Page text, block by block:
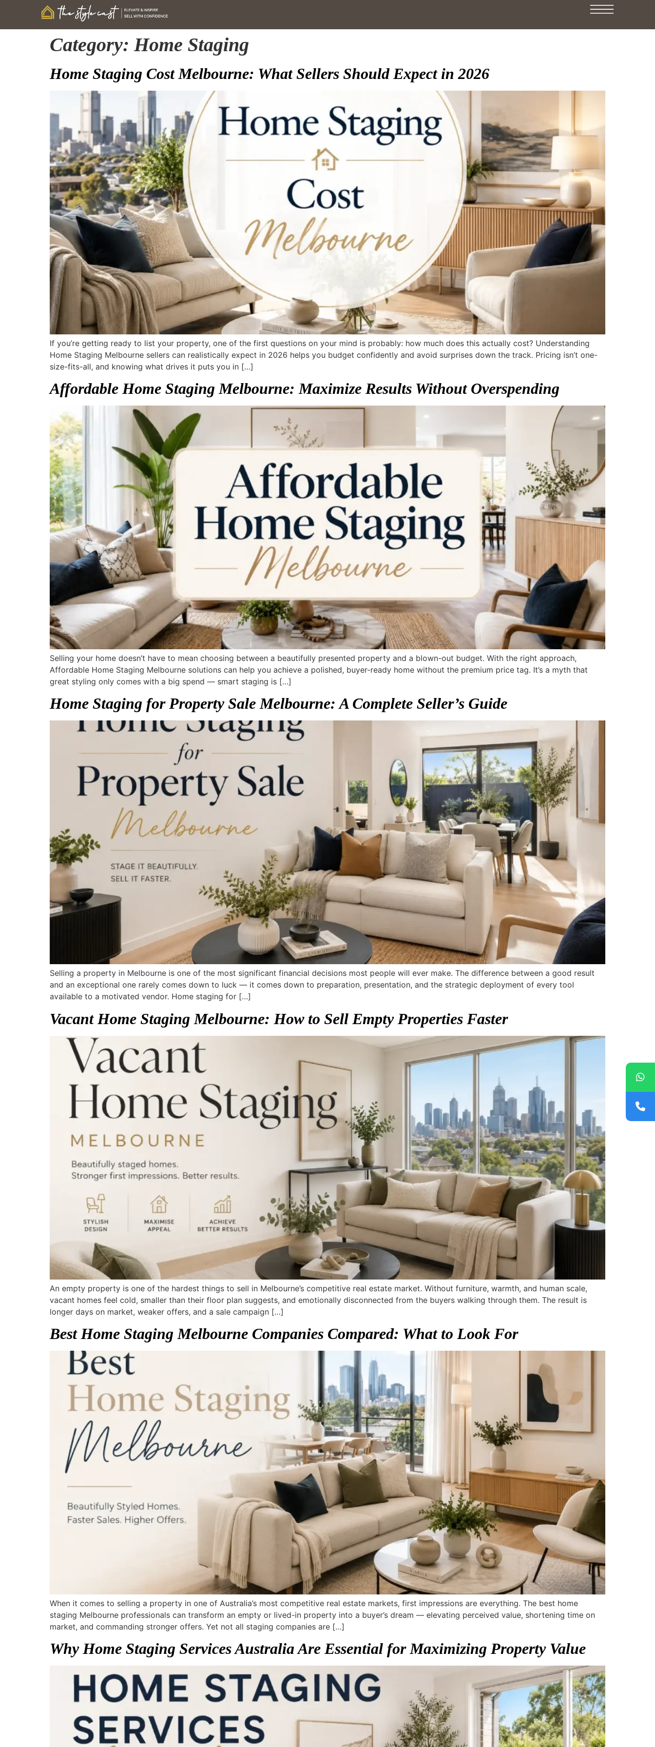
Category: Home Staging
Home Staging Cost Melbourne: What Sellers Should Expect in 2026
If you’re getting ready to list your property, one of the first questions on your mind is probably: how much does this actually cost? Understanding
Home Staging Melbourne sellers can realistically expect in 2026 helps you budget confidently and avoid surprises down the track. Pricing isn’t one-
size-fits-all, and knowing what drives it puts you in […]
Affordable Home Staging Melbourne: Maximize Results Without Overspending
Selling your home doesn’t have to mean choosing between a beautifully presented property and a blown-out budget. With the right approach,
Affordable Home Staging Melbourne solutions can help you achieve a polished, buyer-ready home without the premium price tag. It’s a myth that
great styling only comes with a big spend — smart staging is […]
Home Staging for Property Sale Melbourne: A Complete Seller’s Guide
Selling a property in Melbourne is one of the most significant financial decisions most people will ever make. The difference between a good result
and an exceptional one rarely comes down to luck — it comes down to preparation, presentation, and the strategic deployment of every tool
available to a motivated vendor. Home staging for […]
Vacant Home Staging Melbourne: How to Sell Empty Properties Faster
An empty property is one of the hardest things to sell in Melbourne’s competitive real estate market. Without furniture, warmth, and human scale,
vacant homes feel cold, smaller than their floor plan suggests, and emotionally disconnected from the buyers walking through them. The result is
longer days on market, weaker offers, and a sale campaign […]
Best Home Staging Melbourne Companies Compared: What to Look For
When it comes to selling a property in one of Australia’s most competitive real estate markets, first impressions are everything. The best home
staging Melbourne professionals can transform an empty or lived-in property into a buyer’s dream — elevating perceived value, shortening time on
market, and commanding stronger offers. Yet not all staging companies are […]
Why Home Staging Services Australia Are Essential for Maximizing Property Value